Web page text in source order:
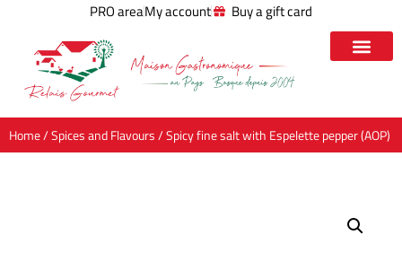
PRO areaMy account Buy a gift card
Home/Spices and Flavours/ Spicy fine salt with Espelette pepper (AOP)